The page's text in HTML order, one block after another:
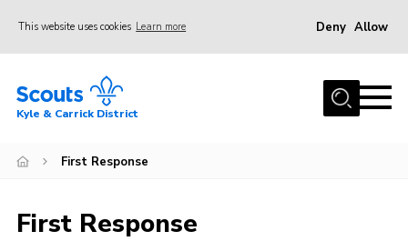
This website uses cookies Learn more Deny Allow
Home
Join
News
Kyle & Carrick District
First Response
First Response